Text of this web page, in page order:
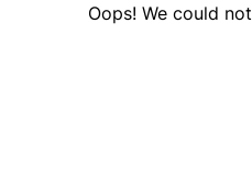
Oops! We could